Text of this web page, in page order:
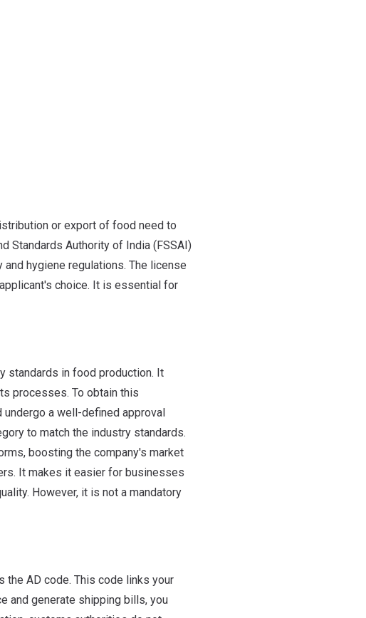
or export of food need to
Standards Authority of India (FSSAI)
hygiene regulations. The license
choice. It is essential for
standards in food production. It
processes. To obtain this
a well-defined approval
to match the industry standards.
boosting the company's market
It makes it easier for businesses
However, it is not a mandatory
the AD code. This code links your
and generate shipping bills, you